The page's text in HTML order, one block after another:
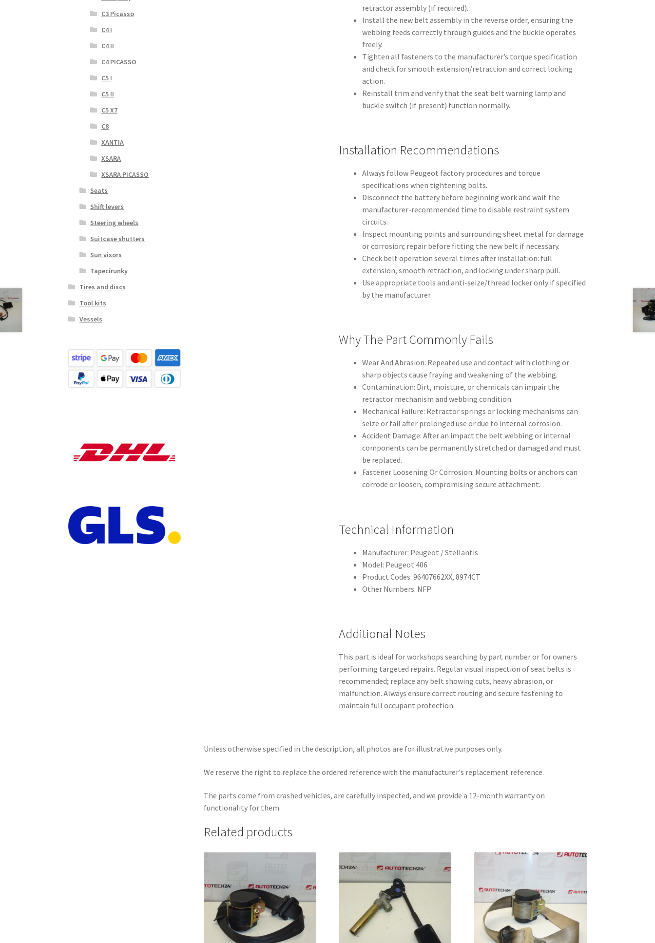
retractor assembly (if required).
Install the new belt assembly in the reverse order, ensuring the
webbing feeds correctly through guides and the buckle operates
freely.
Tighten all fasteners to the manufacturer’s torque specification
and check for smooth extension/retraction and correct locking
action.
Reinstall trim and verify that the seat belt warning lamp and
buckle switch (if present) function normally.
Installation Recommendations
Always follow Peugeot factory procedures and torque
specifications when tightening bolts.
Disconnect the battery before beginning work and wait the
manufacturer-recommended time to disable restraint system
circuits.
Inspect mounting points and surrounding sheet metal for damage
or corrosion; repair before fitting the new belt if necessary.
Check belt operation several times after installation: full
extension, smooth retraction, and locking under sharp pull.
Use appropriate tools and anti-seize/thread locker only if specified
by the manufacturer.
Why The Part Commonly Fails
Wear And Abrasion: Repeated use and contact with clothing or
sharp objects cause fraying and weakening of the webbing.
Contamination: Dirt, moisture, or chemicals can impair the
retractor mechanism and webbing condition.
Mechanical Failure: Retractor springs or locking mechanisms can
seize or fail after prolonged use or due to internal corrosion.
Accident Damage: After an impact the belt webbing or internal
components can be permanently stretched or damaged and must
be replaced.
Fastener Loosening Or Corrosion: Mounting bolts or anchors can
corrode or loosen, compromising secure attachment.
Technical Information
Manufacturer: Peugeot / Stellantis
Model: Peugeot 406
Product Codes: 96407662XX, 8974CT
Other Numbers: NFP
Additional Notes
This part is ideal for workshops searching by part number or for owners
performing targeted repairs. Regular visual inspection of seat belts is
recommended; replace any belt showing cuts, heavy abrasion, or
malfunction. Always ensure correct routing and secure fastening to
maintain full occupant protection.
Unless otherwise specified in the description, all photos are for illustrative purposes only.
We reserve the right to replace the ordered reference with the manufacturer's replacement reference.
The parts come from crashed vehicles, are carefully inspected, and we provide a 12-month warranty on
functionality for them.
Related products
C3 Picasso
C4 I
C4 II
C4 PICASSO
C5 I
C5 II
C5 X7
C8
XANTIA
XSARA
XSARA PICASSO
Seats
Shift levers
Steering wheels
Suitcase shutters
Sun visors
Tapecírunky
Tires and discs
Tool kits
Vessels